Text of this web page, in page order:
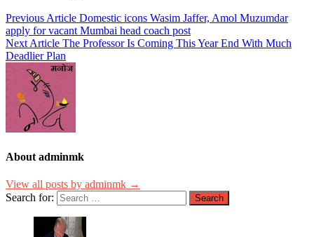
Previous Article Domestic icons Wasim Jaffer, Amol Muzumdar
apply for vacant Mumbai head coach post
Next Article The Professor Is Coming This Year End With Much
Deadlier Plan
About adminmk
View all posts by adminmk →
Search for: